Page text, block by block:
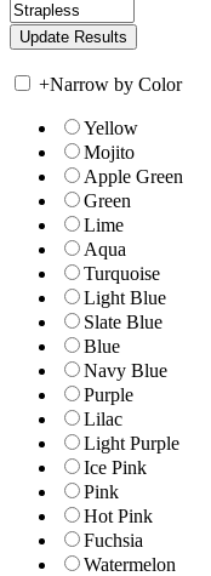
+Narrow by Color
Yellow
Mojito
Apple Green
Green
Lime
Aqua
Turquoise
Light Blue
Slate Blue
Blue
Navy Blue
Purple
Lilac
Light Purple
Ice Pink
Pink
Hot Pink
Fuchsia
Watermelon